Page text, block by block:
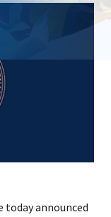
today announced